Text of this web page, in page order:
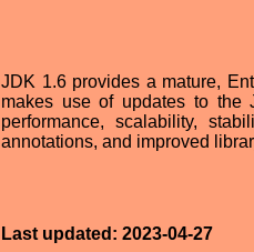
JDK 1.6 provides a mature,
makes use of updates to the
performance, scalability,
annotations, and improved
Last updated: 2023-04-27